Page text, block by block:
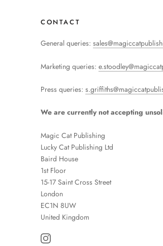
CONTACT
General queries:
Marketing queries:
Press queries:
We are currently not accepting
Magic Cat Publishing
Lucky Cat Publishing Ltd
Baird House
1st Floor
15-17 Saint Cross Street
London
EC1N 8UW
United Kingdom